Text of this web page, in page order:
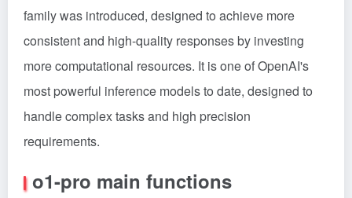
family was introduced, designed to achieve more
consistent and high-quality responses by investing
more computational resources. It is one of OpenAI's
most powerful inference models to date, designed to
handle complex tasks and high precision
requirements.
o1-pro main functions